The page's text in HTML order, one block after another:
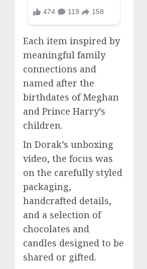
Each item inspired by
meaningful family
connections and
named after the
birthdates of Meghan
and Prince Harry’s
children.
In Dorak’s unboxing
video, the focus was
on the carefully styled
packaging,
handcrafted details,
and a selection of
chocolates and
candles designed to be
shared or gifted.